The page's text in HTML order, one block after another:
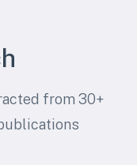
from 30+